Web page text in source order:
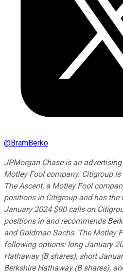
@BramBerko
JPMorgan Chase is an
Motley Fool company. Citigroup
The Ascent, a Motley Fool
positions in Citigroup and has
January 2024 $90 calls on
positions in and recommends
and Goldman Sachs. The Motley
following options: long January
Hathaway (B shares), short
Berkshire Hathaway (B shares),